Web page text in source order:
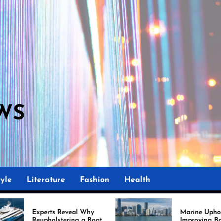
Literature Fashion Health
Why
Marine Upholstery Is